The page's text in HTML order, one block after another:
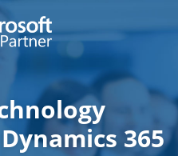
365